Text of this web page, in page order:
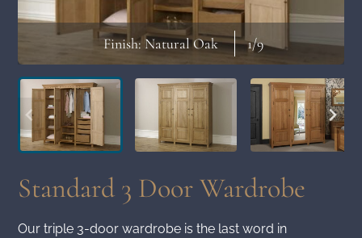
Finish: Natural Oak 1/9
Standard 3 Door Wardrobe
Our triple 3-door wardrobe is the last word in